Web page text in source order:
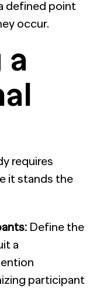
defined point
occur.
a
requires
it stands the
Define the
a
participant